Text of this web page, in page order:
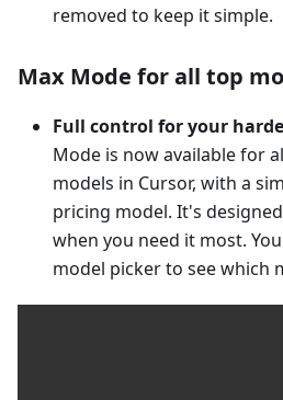
removed to keep it simple.
Max Mode for all top
Full control for your
Mode is now available for
models in Cursor, with a
pricing model. It's
when you need it most.
model picker to see which